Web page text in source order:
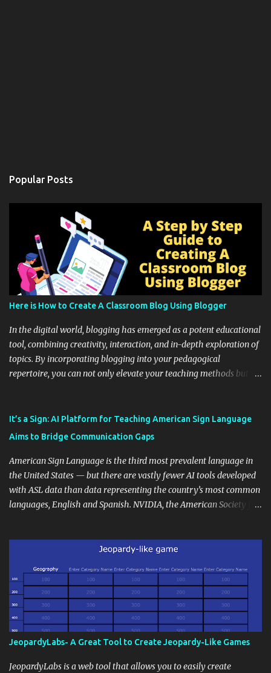
Popular Posts
Here is How to Create A Classroom Blog Using Blogger
In the digital world, blogging has emerged as a potent educational
tool, combining creativity, interaction, and in-depth exploration of
topics. By incorporating blogging into your pedagogical
repertoire, you can not only elevate your teaching methods but
instructional techniques. You can use it as a platform to showcase
students' accomplishments, share resources beyond the
and maintain a consistent line of communication with parents and
the wider school community. Moreover, it can serve as an
extension of the classroom environment, a space where learning
continues beyond the school day. It's also a convenient way to
approach, it's crucial to ground t...
It’s a Sign: AI Platform for Teaching American Sign Language
Aims to Bridge Communication Gaps
American Sign Language is the third most prevalent language in
the United States — but there are vastly fewer AI tools developed
with ASL data than data representing the country’s most common
languages, English and Spanish. NVIDIA, the American Society for
JeopardyLabs- A Great Tool to Create Jeopardy-Like Games
JeopardyLabs is a web tool that allows you to easily create